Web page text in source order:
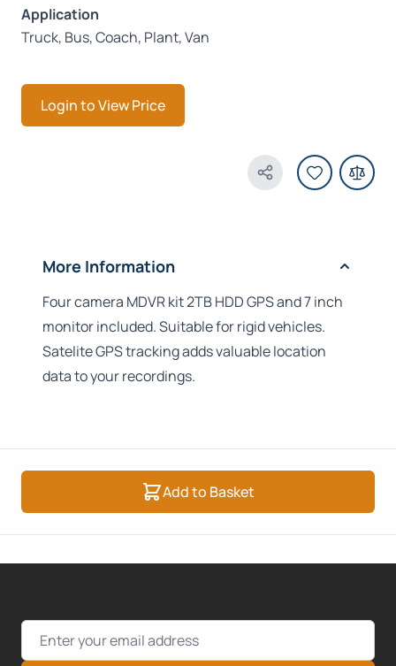
Application
Truck, Bus, Coach, Plant, Van
Login to View Price
Share Product
More Information
Four camera MDVR kit 2TB HDD GPS and 7 inch
monitor included. Suitable for rigid vehicles.
Satelite GPS tracking adds valuable location
data to your recordings.
Add to Basket
Email Address